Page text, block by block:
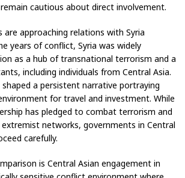
cautious about direct involvement.
are approaching relations with Syria
years of conflict, Syria was widely
as a hub of transnational terrorism and a
including individuals from Central Asia.
a persistent narrative portraying
for travel and investment. While
has pledged to combat terrorism and
networks, governments in Central
carefully.
is Central Asian engagement in